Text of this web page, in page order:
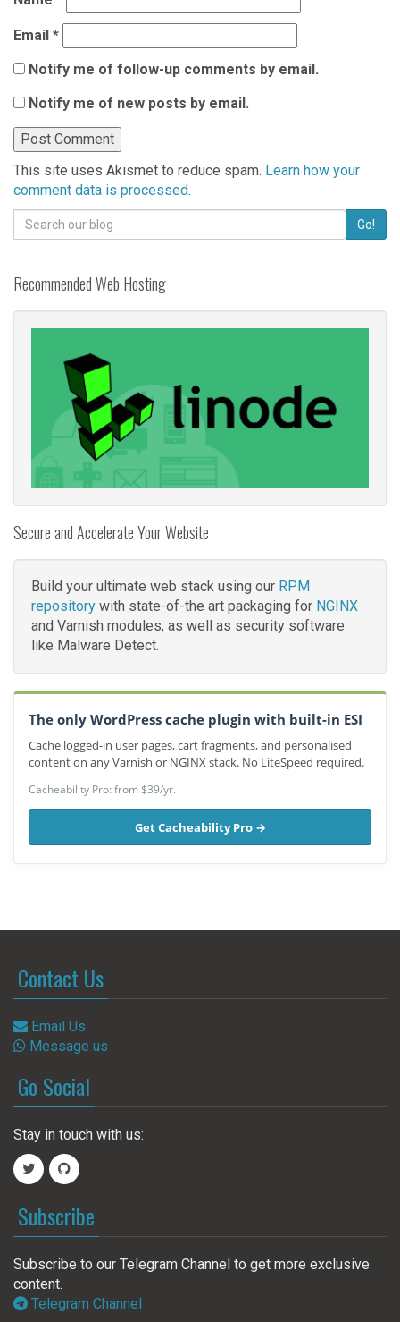
Email *
Notify me of follow-up comments by email.
Notify me of new posts by email.
This site uses Akismet to reduce spam. Learn how your
comment data is processed.
Search
for:
Go!
Recommended Web Hosting
Secure and Accelerate Your Website
Build your ultimate web stack using our RPM
repository with state-of-the art packaging for NGINX
and Varnish modules, as well as security software
like Malware Detect.
The only WordPress cache plugin with built-in ESI
Cache logged-in user pages, cart fragments, and personalised
content on any Varnish or NGINX stack. No LiteSpeed required.
Cacheability Pro: from $39/yr.
Get Cacheability Pro →
Contact Us
Email Us
Message us
Go Social
Stay in touch with us:
Subscribe
Subscribe to our Telegram Channel to get more exclusive
content.
Telegram Channel